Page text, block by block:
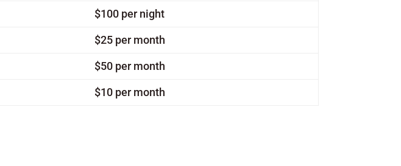
$100 per night
$25 per month
$50 per month
$10 per month